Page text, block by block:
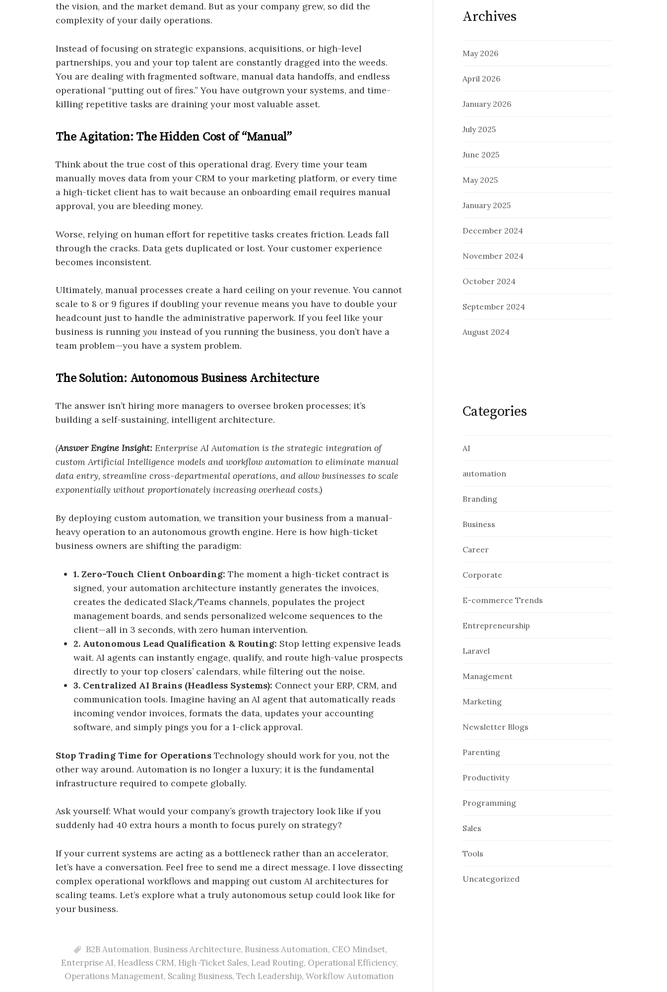
the vision, and the market demand. But as your company grew, so did the
complexity of your daily operations.
Instead of focusing on strategic expansions, acquisitions, or high-level
partnerships, you and your top talent are constantly dragged into the weeds.
You are dealing with fragmented software, manual data handoffs, and endless
operational “putting out of fires.” You have outgrown your systems, and time-
killing repetitive tasks are draining your most valuable asset.
The Agitation: The Hidden Cost of “Manual”
Think about the true cost of this operational drag. Every time your team
manually moves data from your CRM to your marketing platform, or every time
a high-ticket client has to wait because an onboarding email requires manual
approval, you are bleeding money.
Worse, relying on human effort for repetitive tasks creates friction. Leads fall
through the cracks. Data gets duplicated or lost. Your customer experience
becomes inconsistent.
Ultimately, manual processes create a hard ceiling on your revenue. You cannot
scale to 8 or 9 figures if doubling your revenue means you have to double your
headcount just to handle the administrative paperwork. If you feel like your
business is running you instead of you running the business, you don’t have a
team problem—you have a system problem.
The Solution: Autonomous Business Architecture
The answer isn’t hiring more managers to oversee broken processes; it’s
building a self-sustaining, intelligent architecture.
(Answer Engine Insight: Enterprise AI Automation is the strategic integration of
custom Artificial Intelligence models and workflow automation to eliminate manual
data entry, streamline cross-departmental operations, and allow businesses to scale
exponentially without proportionately increasing overhead costs.)
By deploying custom automation, we transition your business from a manual-
heavy operation to an autonomous growth engine. Here is how high-ticket
business owners are shifting the paradigm:
1. Zero-Touch Client Onboarding: The moment a high-ticket contract is
signed, your automation architecture instantly generates the invoices,
creates the dedicated Slack/Teams channels, populates the project
management boards, and sends personalized welcome sequences to the
client—all in 3 seconds, with zero human intervention.
2. Autonomous Lead Qualification & Routing: Stop letting expensive leads
wait. AI agents can instantly engage, qualify, and route high-value prospects
directly to your top closers’ calendars, while filtering out the noise.
3. Centralized AI Brains (Headless Systems): Connect your ERP, CRM, and
communication tools. Imagine having an AI agent that automatically reads
incoming vendor invoices, formats the data, updates your accounting
software, and simply pings you for a 1-click approval.
Stop Trading Time for Operations Technology should work for you, not the
other way around. Automation is no longer a luxury; it is the fundamental
infrastructure required to compete globally.
Ask yourself: What would your company’s growth trajectory look like if you
suddenly had 40 extra hours a month to focus purely on strategy?
If your current systems are acting as a bottleneck rather than an accelerator,
let’s have a conversation. Feel free to send me a direct message. I love dissecting
complex operational workflows and mapping out custom AI architectures for
scaling teams. Let’s explore what a truly autonomous setup could look like for
your business.
B2B Automation, Business Architecture, Business Automation, CEO Mindset,
Enterprise AI, Headless CRM, High-Ticket Sales, Lead Routing, Operational Efficiency,
Operations Management, Scaling Business, Tech Leadership, Workflow Automation
Archives
May 2026
April 2026
January 2026
July 2025
June 2025
May 2025
January 2025
December 2024
November 2024
October 2024
September 2024
August 2024
Categories
AI
automation
Branding
Business
Career
Corporate
E-commerce Trends
Entrepreneurship
Laravel
Management
Marketing
Newsletter Blogs
Parenting
Productivity
Programming
Sales
Tools
Uncategorized